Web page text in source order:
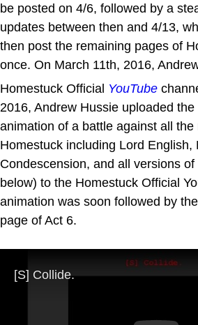
be posted on 4/6, followed by a
updates between then and 4/13,
then post the remaining pages of
once. On March 11th, 2016,
Homestuck Official YouTube
2016, Andrew Hussie uploaded
animation of a battle against all the
Homestuck including Lord English,
Condescension, and all versions
below) to the Homestuck Official
animation was soon followed by
page of Act 6.